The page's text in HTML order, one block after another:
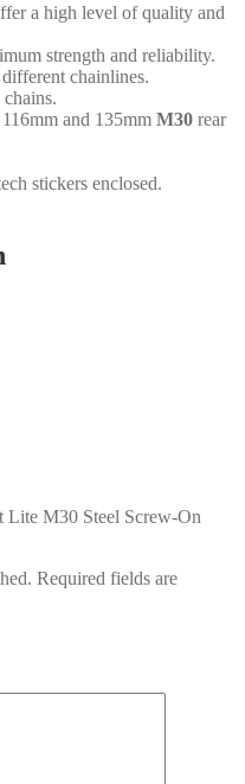
a high level of quality and
strength and reliability.
chainlines.
and 135mm M30 rear
stickers enclosed.
Lite M30 Steel Screw-On
Required fields are